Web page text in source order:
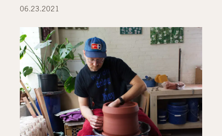
06.23.2021